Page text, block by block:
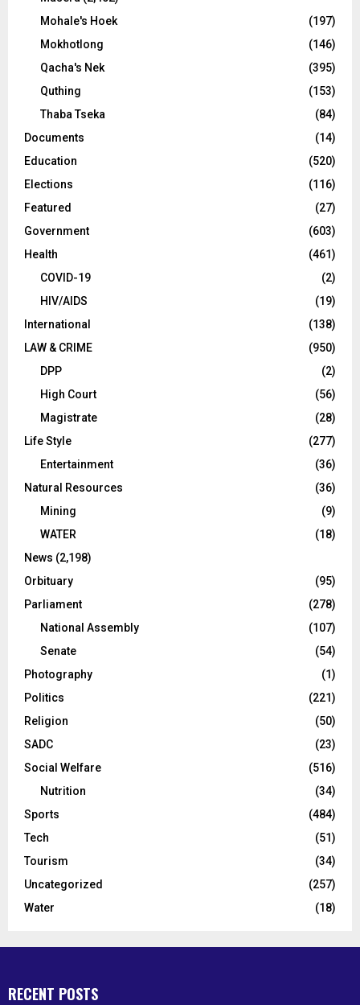
Mohale's Hoek
(197)
Mokhotlong
(146)
Qacha's Nek
(395)
Quthing
(153)
Thaba Tseka
(84)
Documents
(14)
Education
(520)
Elections
(116)
Featured
(27)
Government
(603)
Health
(461)
COVID-19
(2)
HIV/AIDS
(19)
International
(138)
LAW & CRIME
(950)
DPP
(2)
High Court
(56)
Magistrate
(28)
Life Style
(277)
Entertainment
(36)
Natural Resources
(36)
Mining
(9)
WATER
(18)
News (2,198)
Orbituary
(95)
Parliament
(278)
National Assembly
(107)
Senate
(54)
Photography
(1)
Politics
(221)
Religion
(50)
SADC
(23)
Social Welfare
(516)
Nutrition
(34)
Sports
(484)
Tech
(51)
Tourism
(34)
Uncategorized
(257)
Water
(18)
RECENT POSTS